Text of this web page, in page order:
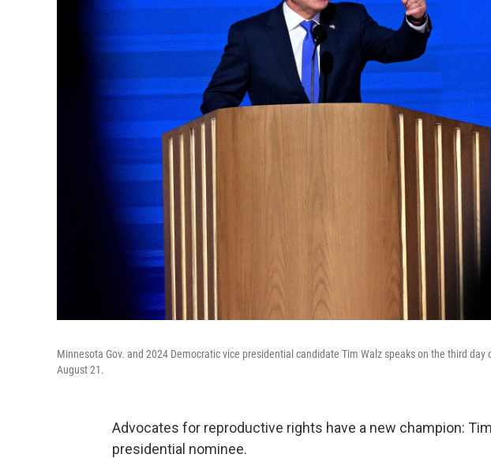
Minnesota Gov. and 2024 Democratic vice presidential candidate Tim Walz speaks on the third
August 21.
Advocates for reproductive rights have a new champion:
presidential nominee.